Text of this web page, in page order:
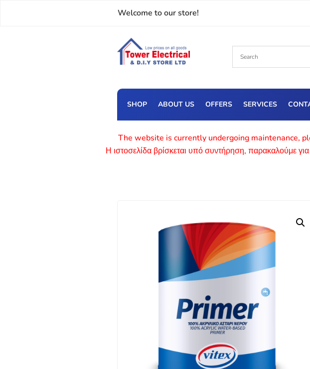
Welcome to our store!
SHOP ABOUT US OFFERS SERVICES
The website is currently undergoing maintenance,
Η ιστοσελίδα βρίσκεται υπό συντήρηση, παρακαλούμε